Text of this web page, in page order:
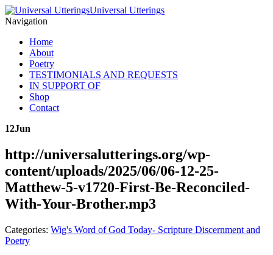
Universal Utterings
Navigation
Home
About
Poetry
TESTIMONIALS AND REQUESTS
IN SUPPORT OF
Shop
Contact
12Jun
http://universalutterings.org/wp-
content/uploads/2025/06/06-12-25-
Matthew-5-v1720-First-Be-Reconciled-
With-Your-Brother.mp3
Categories: Wig's Word of God Today- Scripture Discernment and
Poetry